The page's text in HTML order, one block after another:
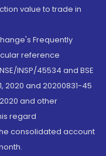
value to trade in
Frequently
reference
INSP/45534 and BSE
2020 and 20200831-45
and other
regard
consolidated account